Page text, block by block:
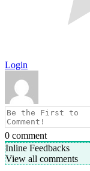
Login
0 comment
Inline Feedbacks
View all comments